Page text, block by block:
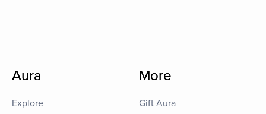
Aura
Explore
More
Gift Aura